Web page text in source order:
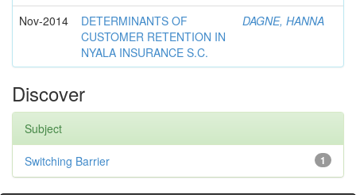
Nov-2014
DETERMINANTS OF
CUSTOMER RETENTION IN
NYALA INSURANCE S.C.
DAGNE, HANNA
Discover
Subject
1
Switching Barrier